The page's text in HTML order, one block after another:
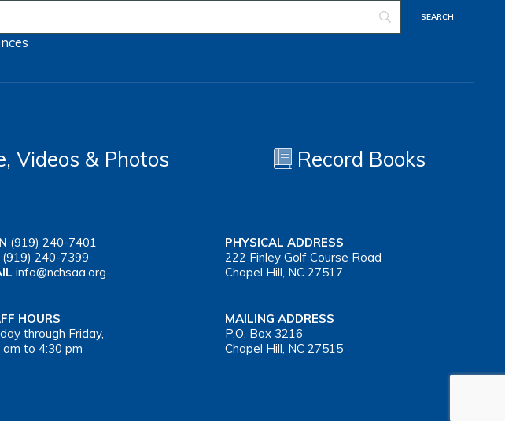
Videos & Photos Record Books
(919) 240-7401
(919) 240-7399
info@nchsaa.org
PHYSICAL ADDRESS
222 Finley Golf Course Road
Chapel Hill, NC 27517
HOURS
through Friday,
am to 4:30 pm
MAILING ADDRESS
P.O. Box 3216
Chapel Hill, NC 27515